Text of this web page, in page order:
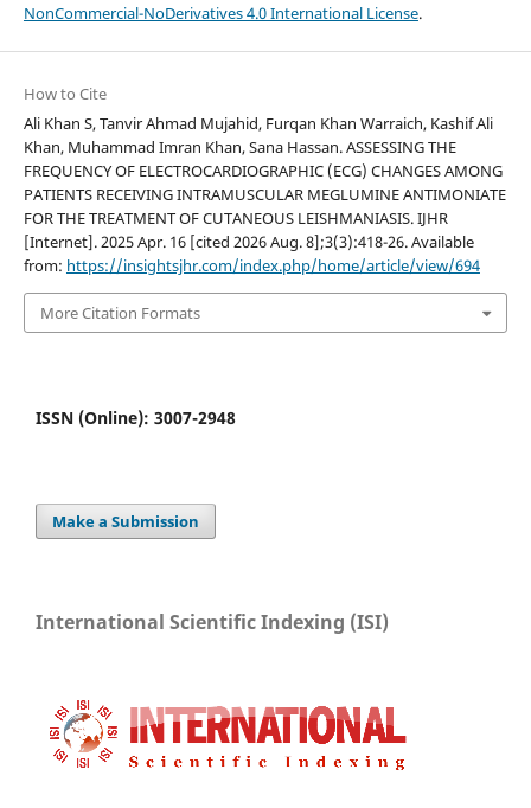
NonCommercial-NoDerivatives 4.0 International License.
How to Cite
Ali Khan S, Tanvir Ahmad Mujahid, Furqan Khan Warraich, Kashif Ali
Khan, Muhammad Imran Khan, Sana Hassan. ASSESSING THE
FREQUENCY OF ELECTROCARDIOGRAPHIC (ECG) CHANGES AMONG
PATIENTS RECEIVING INTRAMUSCULAR MEGLUMINE ANTIMONIATE
FOR THE TREATMENT OF CUTANEOUS LEISHMANIASIS. IJHR
[Internet]. 2025 Apr. 16 [cited 2026 Aug. 8];3(3):418-26. Available
from: https://insightsjhr.com/index.php/home/article/view/694
More Citation Formats
ISSN (Online): 3007-2948
Make a Submission
International Scientific Indexing (ISI)